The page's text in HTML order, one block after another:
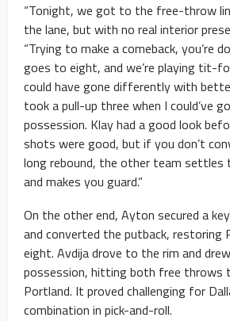
“Tonight, we got to the free-throw
the lane, but with no real interior
“Trying to make a comeback, you’re
goes to eight, and we’re playing tit-
could have gone differently with
took a pull-up three when I could’ve
possession. Klay had a good look
shots were good, but if you don’t
long rebound, the other team settles
and makes you guard.”
On the other end, Ayton secured a
and converted the putback, restoring
eight. Avdija drove to the rim and
possession, hitting both free throws
Portland. It proved challenging for
combination in pick-and-roll.